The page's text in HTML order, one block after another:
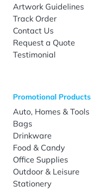
Artwork Guidelines
Track Order
Contact Us
Request a Quote
Testimonial
Promotional Products
Auto, Homes & Tools
Bags
Drinkware
Food & Candy
Office Supplies
Outdoor & Leisure
Stationery